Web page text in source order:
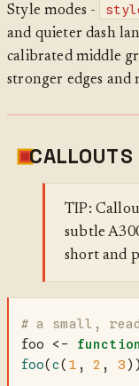
Style modes -
and quieter dash
calibrated middle
stronger edges
TIP:
subtle
short and
# a small,
foo <- function
foo(c(1 , 2 , 3))